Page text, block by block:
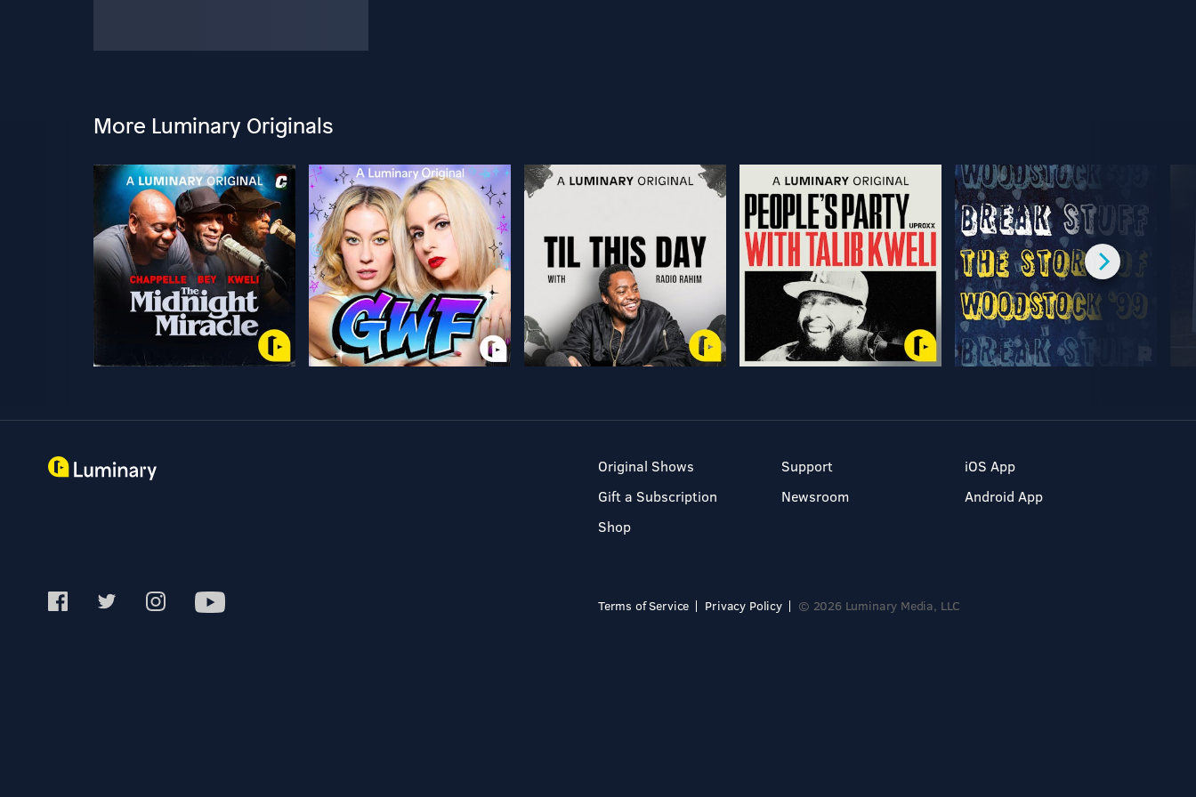
More Luminary Originals
Original Shows
Gift a Subscription
Shop
Support
Newsroom
iOS App
Android App
Terms of Service Privacy Policy © 2026 Luminary Media, LLC